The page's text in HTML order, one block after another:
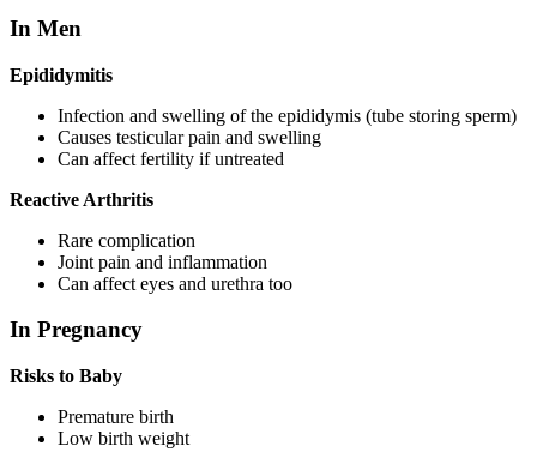
In Men
Epididymitis
Infection and swelling of the epididymis (tube storing sperm)
Causes testicular pain and swelling
Can affect fertility if untreated
Reactive Arthritis
Rare complication
Joint pain and inflammation
Can affect eyes and urethra too
In Pregnancy
Risks to Baby
Premature birth
Low birth weight